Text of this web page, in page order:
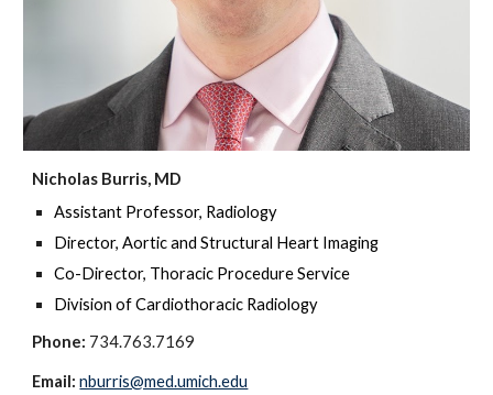
Nicholas Burris, MD
Assistant Professor, Radiology
Director, Aortic and Structural Heart Imaging
Co-Director, Thoracic Procedure Service
Division of Cardiothoracic Radiology
Phone: 734.763.7169
Email: nburris@med.umich.edu